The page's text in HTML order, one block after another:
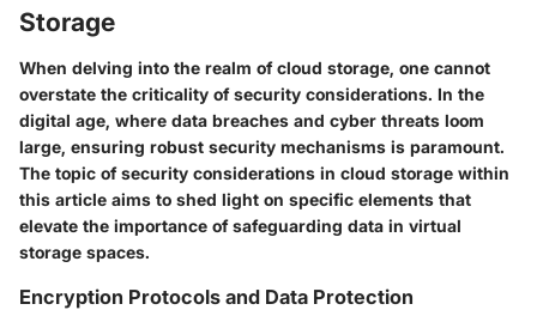
Storage
When delving into the realm of cloud storage, one cannot
overstate the criticality of security considerations. In the
digital age, where data breaches and cyber threats loom
large, ensuring robust security mechanisms is paramount.
The topic of security considerations in cloud storage within
this article aims to shed light on specific elements that
elevate the importance of safeguarding data in virtual
storage spaces.
Encryption Protocols and Data Protection